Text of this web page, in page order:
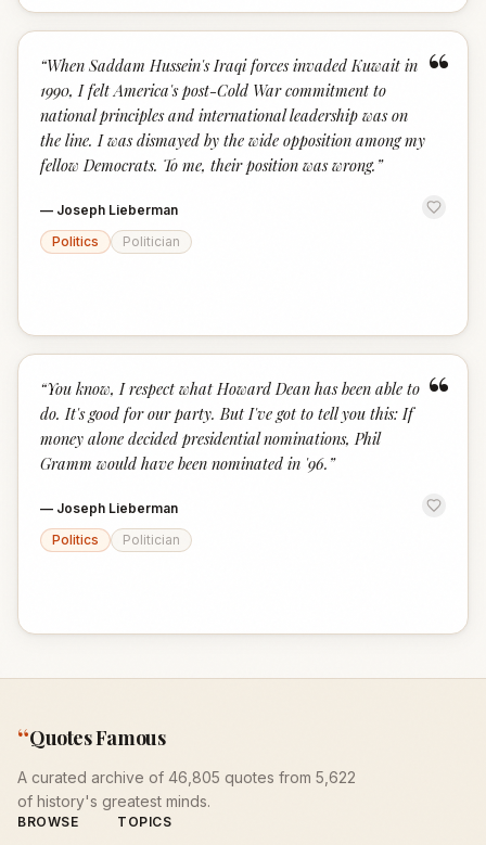
“
“When Saddam Hussein's Iraqi forces invaded Kuwait in
1990, I felt America's post-Cold War commitment to
national principles and international leadership was on
the line. I was dismayed by the wide opposition among my
fellow Democrats. To me, their position was wrong. ”
— Joseph Lieberman
Politics
Politician
“
“You know, I respect what Howard Dean has been able to
do. It's good for our party. But I've got to tell you this: If
money alone decided presidential nominations, Phil
Gramm would have been nominated in '96. ”
— Joseph Lieberman
Politics
Politician
“Quotes Famous
A curated archive of 46,805 quotes from 5,622
of history's greatest minds.
BROWSE TOPICS